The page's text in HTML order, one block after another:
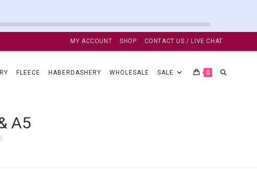
MY ACCOUNT SHOP CONTACT US / LIVE CHAT
FLEECE HABERDASHERY WHOLESALE SALE 0 TOGGLE
A5